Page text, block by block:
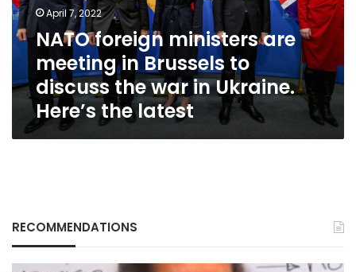
Brussels
to
discuss
war
in
Ukraine.
Here’s
the
April 7, 2022
NATO foreign ministers are
meeting in Brussels to
discuss the war in Ukraine.
Here’s the latest
RECOMMENDATIONS